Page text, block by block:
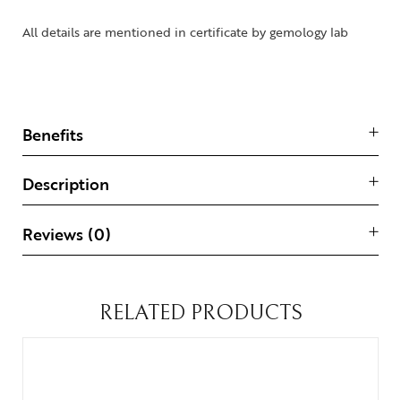
All details are mentioned in certificate by gemology lab
Benefits
Description
Reviews (0)
RELATED PRODUCTS